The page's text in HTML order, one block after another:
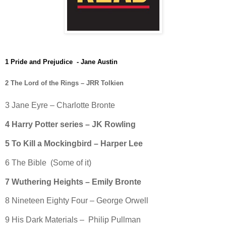
1 Pride and Prejudice - Jane Austin
2 The Lord of the Rings – JRR Tolkien
3 Jane Eyre – Charlotte Bronte
4 Harry Potter series – JK Rowling
5 To Kill a Mockingbird – Harper Lee
6 The Bible (Some of it)
7 Wuthering Heights – Emily Bronte
8 Nineteen Eighty Four – George Orwell
9 His Dark Materials – Philip Pullman